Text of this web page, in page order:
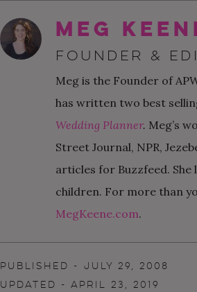
Meg
FOUNDER &
Meg is the Founder of
has written two best
Wedding Planner. Meg’s
Street Journal, NPR,
articles for Buzzfeed. She
children. For more than
MegKeene.com.
PUBLISHED - JULY 29, 2008
UPDATED - APRIL 23, 2019